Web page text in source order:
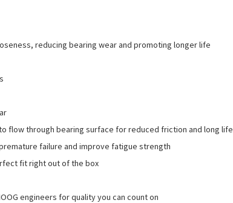
reducing bearing wear and promoting longer life
to flow through bearing surface for reduced friction and long life
premature failure and improve fatigue strength
fit right out of the box
engineers for quality you can count on